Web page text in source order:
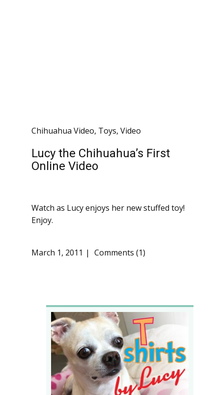
Chihuahua Video, Toys, Video
Lucy the Chihuahua’s First
Online Video
Watch as Lucy enjoys her new stuffed toy!
Enjoy.
March 1, 2011 Comments (1)